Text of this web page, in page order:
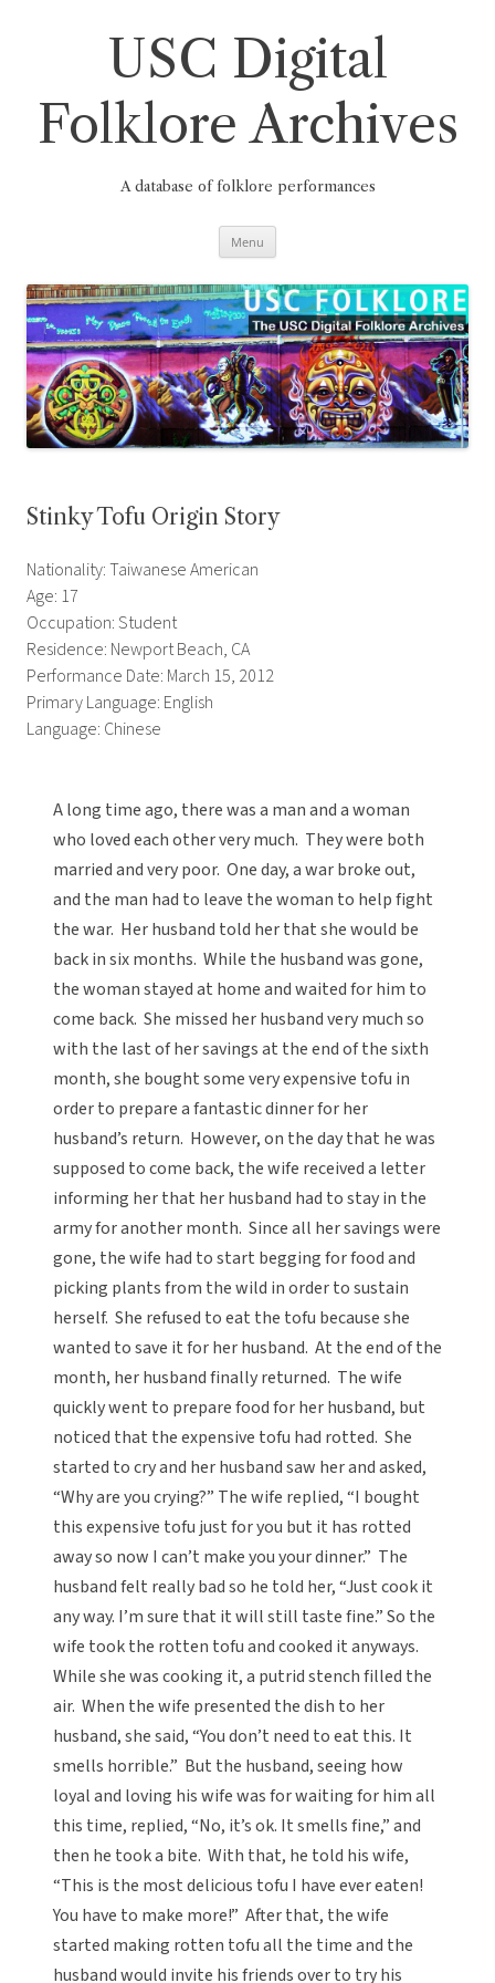
USC Digital
Folklore Archives
A database of folklore performances
Menu
Stinky Tofu Origin Story
Nationality: Taiwanese American
Age: 17
Occupation: Student
Residence: Newport Beach, CA
Performance Date: March 15, 2012
Primary Language: English
Language: Chinese
A long time ago, there was a man and a woman
who loved each other very much. They were both
married and very poor. One day, a war broke out,
and the man had to leave the woman to help fight
the war. Her husband told her that she would be
back in six months. While the husband was gone,
the woman stayed at home and waited for him to
come back. She missed her husband very much so
with the last of her savings at the end of the sixth
month, she bought some very expensive tofu in
order to prepare a fantastic dinner for her
husband’s return. However, on the day that he was
supposed to come back, the wife received a letter
informing her that her husband had to stay in the
army for another month. Since all her savings were
gone, the wife had to start begging for food and
picking plants from the wild in order to sustain
herself. She refused to eat the tofu because she
wanted to save it for her husband. At the end of the
month, her husband finally returned. The wife
quickly went to prepare food for her husband, but
noticed that the expensive tofu had rotted. She
started to cry and her husband saw her and asked,
“Why are you crying?” The wife replied, “I bought
this expensive tofu just for you but it has rotted
away so now I can’t make you your dinner.” The
husband felt really bad so he told her, “Just cook it
any way. I’m sure that it will still taste fine.” So the
wife took the rotten tofu and cooked it anyways.
While she was cooking it, a putrid stench filled the
air. When the wife presented the dish to her
husband, she said, “You don’t need to eat this. It
smells horrible.” But the husband, seeing how
loyal and loving his wife was for waiting for him all
this time, replied, “No, it’s ok. It smells fine,” and
then he took a bite. With that, he told his wife,
“This is the most delicious tofu I have ever eaten!
You have to make more!” After that, the wife
started making rotten tofu all the time and the
husband would invite his friends over to try his